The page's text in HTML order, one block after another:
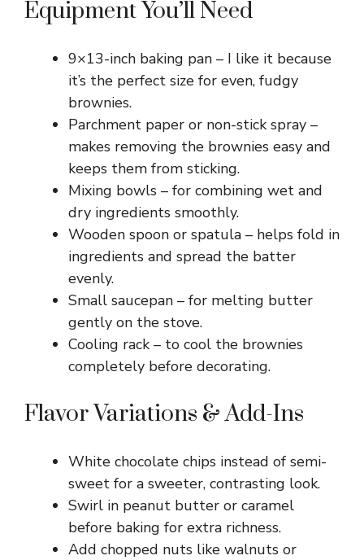
Equipment You’ll Need
9×13-inch baking pan – I like it because
it’s the perfect size for even, fudgy
brownies.
Parchment paper or non-stick spray –
makes removing the brownies easy and
keeps them from sticking.
Mixing bowls – for combining wet and
dry ingredients smoothly.
Wooden spoon or spatula – helps fold in
ingredients and spread the batter
evenly.
Small saucepan – for melting butter
gently on the stove.
Cooling rack – to cool the brownies
completely before decorating.
Flavor Variations & Add-Ins
White chocolate chips instead of semi-
sweet for a sweeter, contrasting look.
Swirl in peanut butter or caramel
before baking for extra richness.
Add chopped nuts like walnuts or